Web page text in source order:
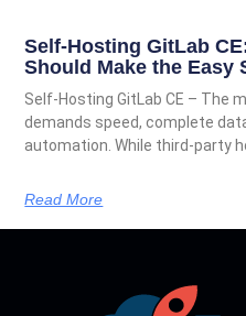
Self-Hosting GitLab
Should Make the Easy
Self-Hosting GitLab CE – The
demands speed, complete
automation. While third-party
Read More